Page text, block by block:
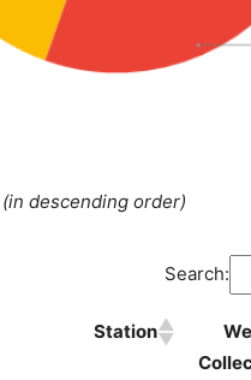
(in descending order)
Search:
Station